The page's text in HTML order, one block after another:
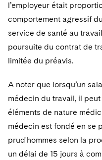
l’employeur était
comportement agressif
service de santé au
poursuite du contrat de
limitée du préavis.
A noter que lorsqu’un
médecin du travail, il
éléments de nature
médecin est fondé en se
prud'hommes selon la
un délai de 15 jours à